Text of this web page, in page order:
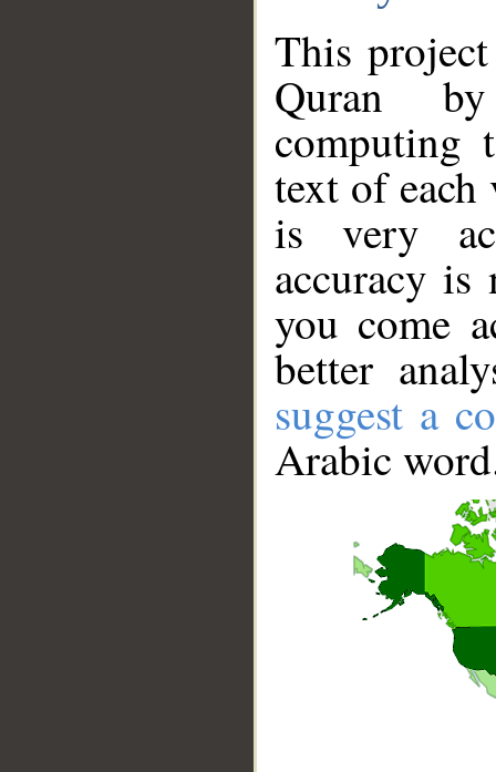
This
Quran
computing
text of
is very
accuracy
you come
better
suggest a
Arabic